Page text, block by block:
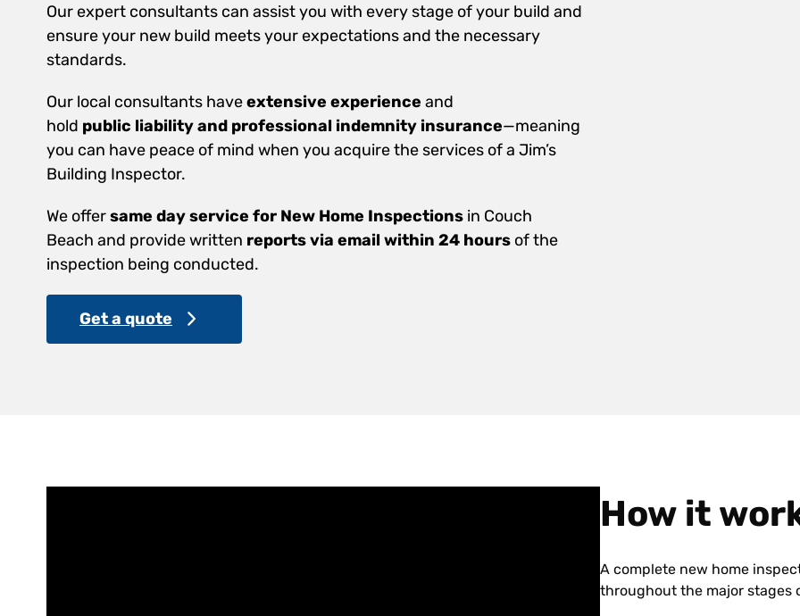
Our expert consultants can assist you with every stage of your build and
ensure your new build meets your expectations and the necessary
standards.
Our local consultants haveextensive experience and
hold public liability and professional indemnity insurance—meaning
you can have peace of mind when you acquire the services of a Jim’s
Building Inspector.
We offersame day service for New Home Inspections in Couch
Beach and provide written reports via email within 24 hours of the
inspection being conducted.
Get a quote
How it
A complete new home
throughout the major stages